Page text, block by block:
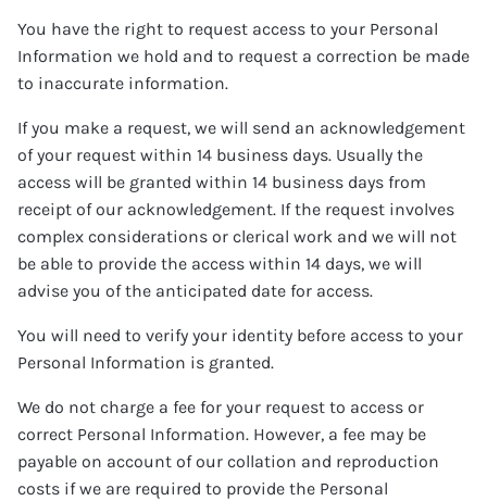
You have the right to request access to your Personal
Information we hold and to request a correction be made
to inaccurate information.
If you make a request, we will send an acknowledgement
of your request within 14 business days. Usually the
access will be granted within 14 business days from
receipt of our acknowledgement. If the request involves
complex considerations or clerical work and we will not
be able to provide the access within 14 days, we will
advise you of the anticipated date for access.
You will need to verify your identity before access to your
Personal Information is granted.
We do not charge a fee for your request to access or
correct Personal Information. However, a fee may be
payable on account of our collation and reproduction
costs if we are required to provide the Personal